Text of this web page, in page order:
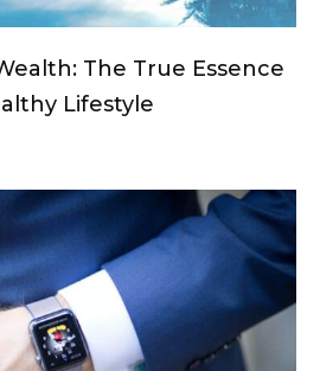
The True Essence
Lifestyle